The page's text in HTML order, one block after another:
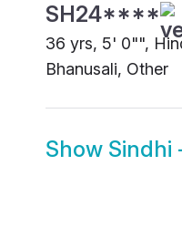
SH24****
36 yrs, 5' 0"",
Bhanusali, Other
Show Sindhi